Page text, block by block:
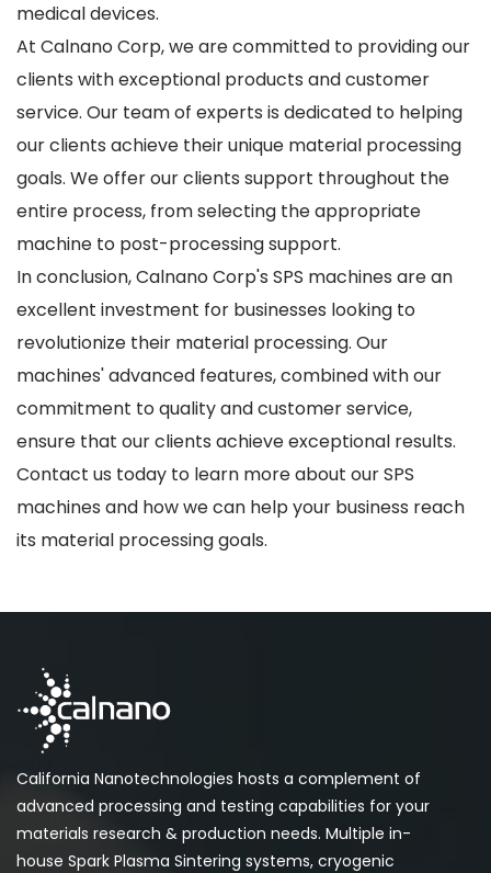
medical devices.
At Calnano Corp, we are committed to providing our
clients with exceptional products and customer
service. Our team of experts is dedicated to helping
our clients achieve their unique material processing
goals. We offer our clients support throughout the
entire process, from selecting the appropriate
machine to post-processing support.
In conclusion, Calnano Corp's SPS machines are an
excellent investment for businesses looking to
revolutionize their material processing. Our
machines' advanced features, combined with our
commitment to quality and customer service,
ensure that our clients achieve exceptional results.
Contact us today to learn more about our SPS
machines and how we can help your business reach
its material processing goals.
California Nanotechnologies hosts a complement of
advanced processing and testing capabilities for your
materials research & production needs. Multiple in-
house Spark Plasma Sintering systems, cryogenic